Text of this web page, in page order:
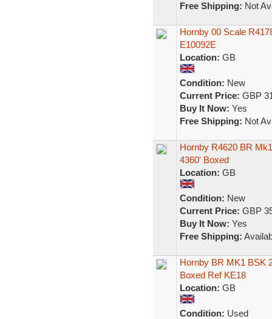
Free Shipping: Not
Hornby 00 Scale
E10092E
Location: GB
Condition: New
Current Price: GBP
Buy It Now: Yes
Free Shipping: Not
Hornby R4620 BR
4360' Boxed
Location: GB
Condition: New
Current Price: GBP
Buy It Now: Yes
Free Shipping:
Hornby BR MK1 BSK
Boxed Ref KE18
Location: GB
Condition: Used